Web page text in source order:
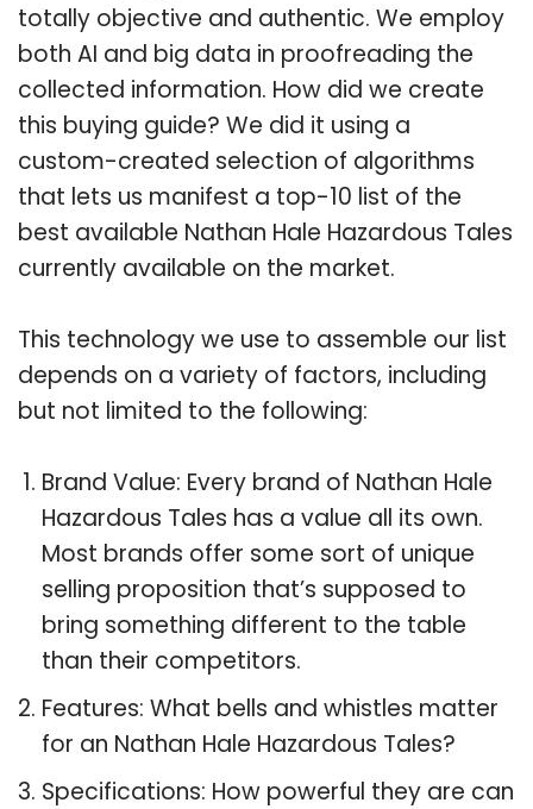
totally objective and authentic. We employ
both AI and big data in proofreading the
collected information. How did we create
this buying guide? We did it using a
custom-created selection of algorithms
that lets us manifest a top-10 list of the
best available Nathan Hale Hazardous Tales
currently available on the market.
This technology we use to assemble our list
depends on a variety of factors, including
but not limited to the following:
Brand Value: Every brand of Nathan Hale
Hazardous Tales has a value all its own.
Most brands offer some sort of unique
selling proposition that’s supposed to
bring something different to the table
than their competitors.
Features: What bells and whistles matter
for an Nathan Hale Hazardous Tales?
Specifications: How powerful they are can